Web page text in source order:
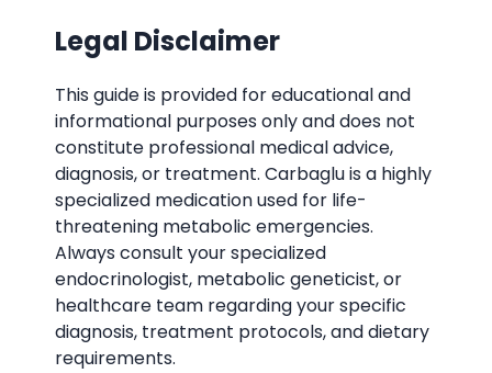
Legal Disclaimer
This guide is provided for educational and
informational purposes only and does not
constitute professional medical advice,
diagnosis, or treatment. Carbaglu is a highly
specialized medication used for life-
threatening metabolic emergencies.
Always consult your specialized
endocrinologist, metabolic geneticist, or
healthcare team regarding your specific
diagnosis, treatment protocols, and dietary
requirements.